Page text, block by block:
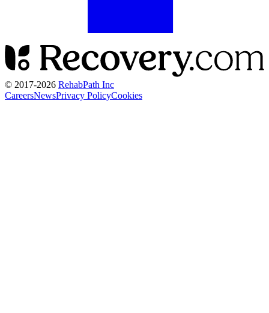
© 2017-2026 RehabPath Inc
CareersNewsPrivacy PolicyCookies